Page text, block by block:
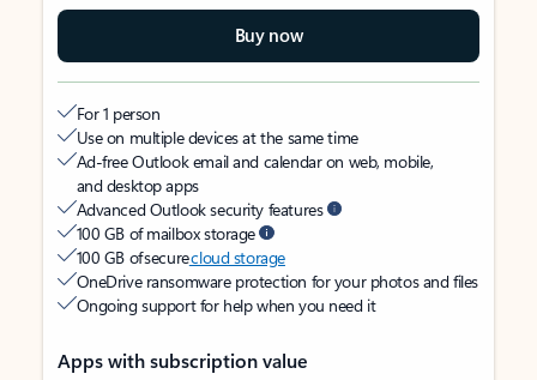
Buy now
For 1 person
Use on multiple devices at the same time
Ad-free Outlook email and calendar on web, mobile,
and desktop apps
Advanced Outlook security features
100 GB of mailbox storage
100 GB of securecloud storage
OneDrive ransomware protection for your photos and files
Ongoing support for help when you need it
Apps with subscription value